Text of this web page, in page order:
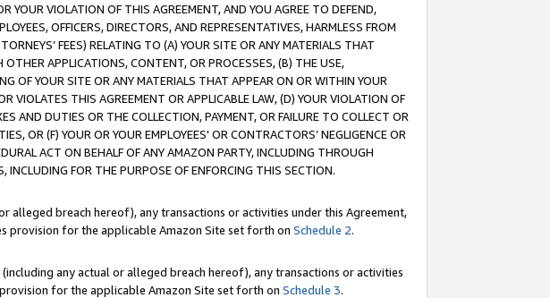
YOUR VIOLATION OF THIS AGREEMENT, AND YOU AGREE TO DEFEND,
OFFICERS, DIRECTORS, AND REPRESENTATIVES, HARMLESS FROM
FEES) RELATING TO (A) YOUR SITE OR ANY MATERIALS THAT
APPLICATIONS, CONTENT, OR PROCESSES, (B) THE USE,
OF YOUR SITE OR ANY MATERIALS THAT APPEAR ON OR WITHIN YOUR
VIOLATES THIS AGREEMENT OR APPLICABLE LAW, (D) YOUR VIOLATION OF
AND DUTIES OR THE COLLECTION, PAYMENT, OR FAILURE TO COLLECT OR
OR (F) YOUR OR YOUR EMPLOYEES' OR CONTRACTORS’ NEGLIGENCE OR
ACT ON BEHALF OF ANY AMAZON PARTY, INCLUDING THROUGH
INCLUDING FOR THE PURPOSE OF ENFORCING THIS SECTION.
alleged breach hereof), any transactions or activities under this Agreement,
provision for the applicable Amazon Site set forth on Schedule 2.
any actual or alleged breach hereof), any transactions or activities
for the applicable Amazon Site set forth on Schedule 3.